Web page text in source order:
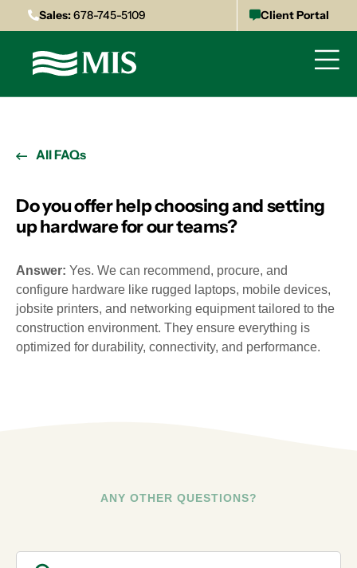
Sales:678-745-5109 Client Portal
All FAQs
Do you offer help choosing and setting
up hardware for our teams?
Answer: Yes. We can recommend, procure, and
configure hardware like rugged laptops, mobile devices,
jobsite printers, and networking equipment tailored to the
construction environment. They ensure everything is
optimized for durability, connectivity, and performance.
ANY OTHER QUESTIONS?